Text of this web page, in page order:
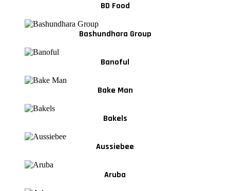
BD Food
Bashundhara Group
Banoful
Bake Man
Bakels
Aussiebee
Aruba